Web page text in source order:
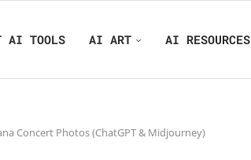
AI TOOLS AI ART AI RESOURCES
Concert Photos (ChatGPT & Midjourney)